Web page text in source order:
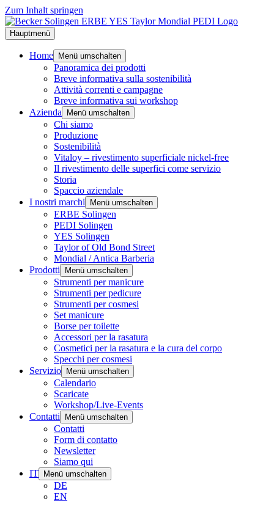
Zum Inhalt springen
Hauptmenü
Home Menü umschalten
Panoramica dei prodotti
Breve informativa sulla sostenibilità
Attività correnti e campagne
Breve informativa sui workshop
Azienda
Menü umschalten
Chi siamo
Produzione
Sostenibilità
Vitaloy – rivestimento superficiale nickel-free
Il rivestimento delle superfici come servizio
Storia
Spaccio aziendale
I nostri marchi
Menü umschalten
ERBE Solingen
PEDI Solingen
YES Solingen
Taylor of Old Bond Street
Mondial / Antica Barberia
Prodotti
Menü umschalten
Strumenti per manicure
Strumenti per pedicure
Strumenti per cosmesi
Set manicure
Borse per toilette
Accessori per la rasatura
Cosmetici per la rasatura e la cura del corpo
Specchi per cosmesi
Servizio
Menü umschalten
Calendario
Scaricate
Workshop/Live-Events
Contatti
Menü umschalten
Contatti
Form di contatto
Newsletter
Siamo qui
IT
Menü umschalten
DE
EN